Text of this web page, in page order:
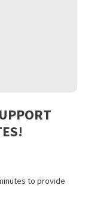
a broad
administrative